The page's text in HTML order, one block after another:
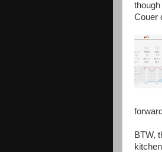
Couer
BTW,